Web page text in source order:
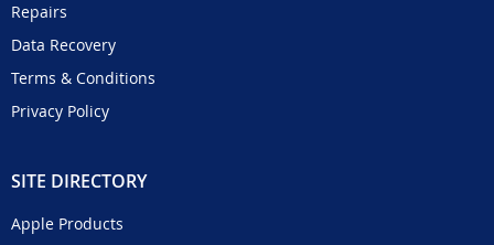
Repairs
Data Recovery
Terms & Conditions
Privacy Policy
SITE DIRECTORY
Apple Products